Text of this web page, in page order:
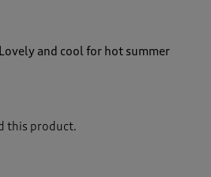
and cool for hot summer
this product.